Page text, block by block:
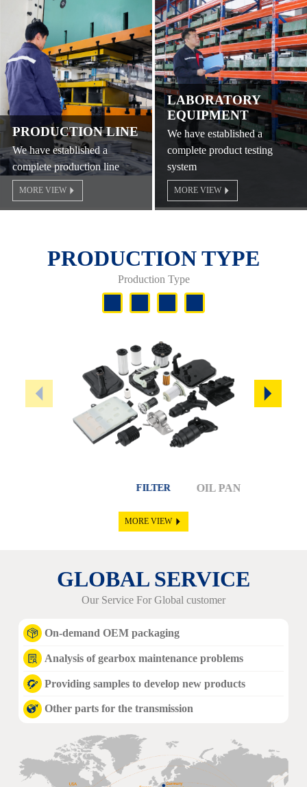
PRODUCTION LINE
We have established a
complete production line
MORE VIEW
LABORATORY
EQUIPMENT
We have established a
complete product testing
system
MORE VIEW
PRODUCTION TYPE
Production Type
FILTER OIL PAN
MORE VIEW
GLOBAL SERVICE
Our Service For Global customer
On-demand OEM packaging
Analysis of gearbox maintenance problems
Providing samples to develop new products
Other parts for the transmission